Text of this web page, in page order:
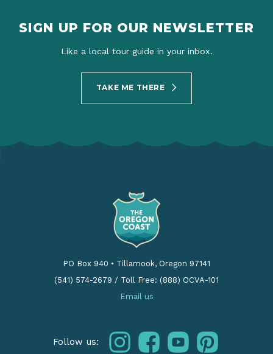
SIGN UP FOR OUR NEWSLETTER
Like a local tour guide in your inbox.
TAKE ME THERE
PO Box 940 • Tillamook, Oregon 97141
(541) 574-2679 / Toll Free: (888) OCVA-101
Email us
Follow us: instagramfacebookyoutubepinterest